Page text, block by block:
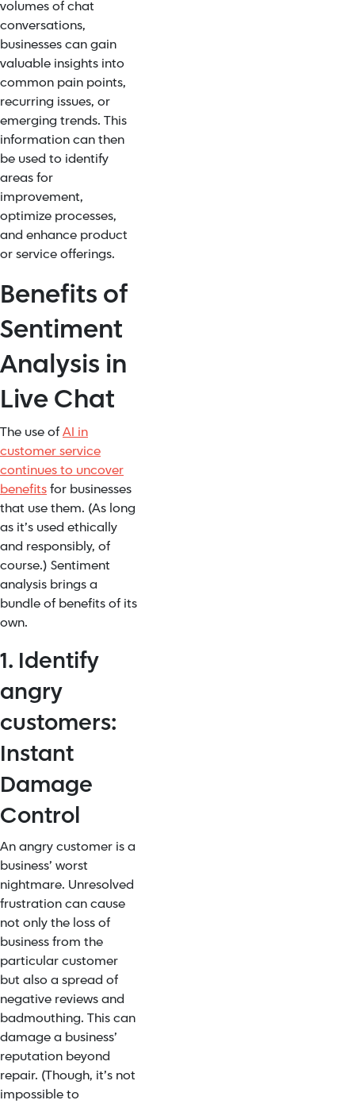
volumes of chat
conversations,
businesses can gain
valuable insights into
common pain points,
recurring issues, or
emerging trends. This
information can then
be used to identify
areas for
improvement,
optimize processes,
and enhance product
or service offerings.
Benefits of
Sentiment
Analysis in
Live Chat
The use ofAI in
customer service
continues to uncover
benefitsfor businesses
that use them. (As long
as it’s used ethically
and responsibly, of
course.) Sentiment
analysis brings a
bundle of benefits of its
own.
1. Identify
angry
customers:
Instant
Damage
Control
An angry customer is a
business’ worst
nightmare. Unresolved
frustration can cause
not only the loss of
business from the
particular customer
but also a spread of
negative reviews and
badmouthing. This can
damage a business’
reputation beyond
repair. (Though, it’s not
impossible to